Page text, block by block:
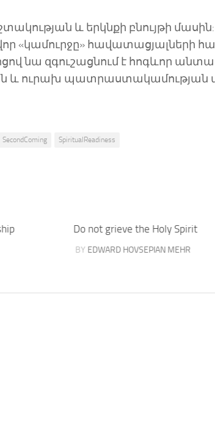
և երկնքի բնույթի
«կամուրջը» հավատացյալների
նա զգուշացնում է հոգևոր
և ուրախ պատրաստակամության
SecondComing SpiritualReadiness
Do not grieve the Holy Spirit
BY EDWARD HOVSEPIAN MEHR